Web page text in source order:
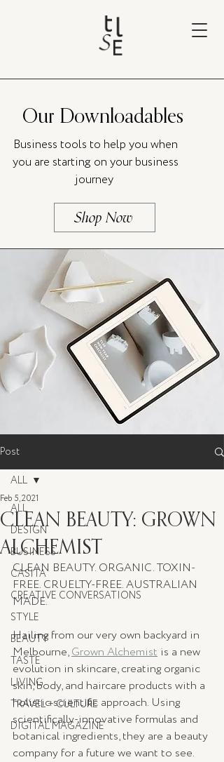
Our Downloadables
Business tools to help you when
you are starting on your business
journey
Shop Now
Post
ALL
DESIGN
BUSINESS
CASITA
CREATIVE CONVERSATIONS
STYLE
BEAUTY
TASTE
LIVING
TRAVEL + CULTURE
DIGITAL MAGAZINE
ALL
CLEAN BEAUTY: GROWN
ALCHEMIST
Feb 5, 2021
CLEAN BEAUTY. ORGANIC. TOXIN-
FREE. CRUELTY-FREE. AUSTRALIAN
MADE.
Hailing from our very own backyard in
Melbourne, Grown Alchemist is a new
evolution in skincare, creating organic
skin, body, and haircare products with a
holistic scientific approach. Using
scientifically-innovative formulas and
botanical ingredients, they are a beauty
company for a future we want to see.